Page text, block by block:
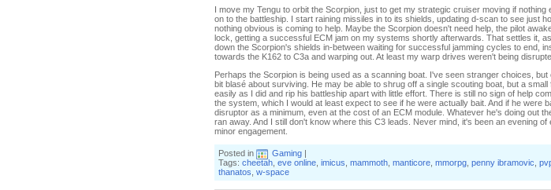
I move my Tengu to orbit the Scorpion, just to get my strategic cruiser moving if nothing
on to the battleship. I start raining missiles in to its shields, updating d-scan to see just
nothing obvious is coming to help. Maybe the Scorpion doesn't need help, the pilot
lock, getting a successful ECM jam on my systems shortly afterwards. That settles it,
down the Scorpion's shields in-between waiting for successful jamming cycles to end,
towards the K162 to C3a and warping out. At least my warp drives weren't being
Perhaps the Scorpion is being used as a scanning boat. I've seen stranger choices, but
bit blasé about surviving. He may be able to shrug off a single scouting boat, but a small
easily as I did and rip his battleship apart with little effort. There is still no sign of help
the system, which I would at least expect to see if he were actually bait. And if he were
disruptor as a minimum, even at the cost of an ECM module. Whatever he's doing out
ran away. And I still don't know where this C3 leads. Never mind, it's been an evening of
minor engagement.
Posted in Gaming |
Tags: cheetah eve online imicus mammoth manticore mmorpg penny ibramovic
thanatos w-space